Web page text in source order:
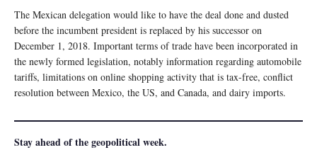
The Mexican delegation would like to have the deal done and dusted
before the incumbent president is replaced by his successor on
December 1, 2018. Important terms of trade have been incorporated in
the newly formed legislation, notably information regarding automobile
tariffs, limitations on online shopping activity that is tax-free, conflict
resolution between Mexico, the US, and Canada, and dairy imports.
Stay ahead of the geopolitical week.